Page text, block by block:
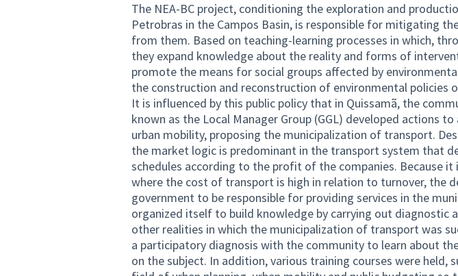
The NEA-BC project, conditioning the exploration and
Petrobras in the Campos Basin, is responsible for mitigating
from them. Based on teaching-learning processes in which,
they expand knowledge about the reality and forms of
promote the means for social groups affected by
the construction and reconstruction of environmental policies
It is influenced by this public policy that in Quissamã, the
known as the Local Manager Group (GGL) developed actions to
urban mobility, proposing the municipalization of transport.
the market logic is predominant in the transport system that
schedules according to the profit of the companies. Because it
where the cost of transport is high in relation to turnover, the
government to be responsible for providing services in the
organized itself to build knowledge by carrying out diagnostic
other realities in which the municipalization of transport was
a participatory diagnosis with the community to learn about
on the subject. In addition, various training courses were held,